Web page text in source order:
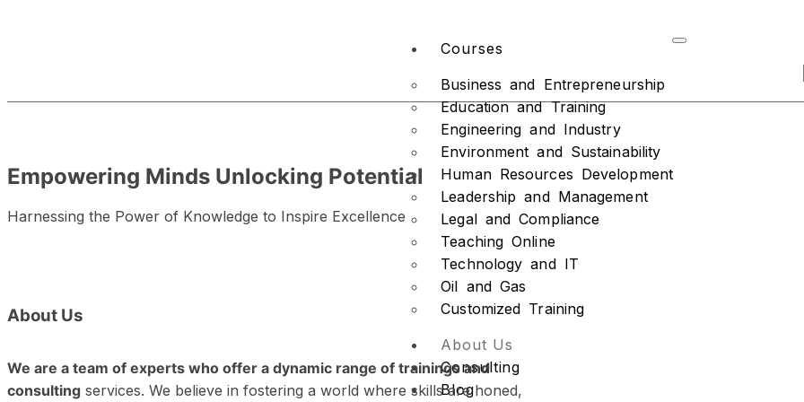
Courses
Business and Entrepreneurship
Education and Training
Engineering and Industry
Environment and Sustainability
Human Resources Development
Leadership and Management
Legal and Compliance
Teaching Online
Technology and IT
Oil and Gas
Customized Training
About Us
Consulting
Blog
Empowering Minds Unlocking Potential
Harnessing the Power of Knowledge to Inspire Excellence
About Us
We are a team of experts who offer a dynamic range of trainings and
consulting services. We believe in fostering a world where skills are honed,